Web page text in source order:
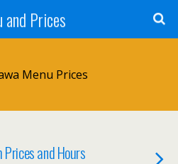
and Prices
Menu Prices
and Hours